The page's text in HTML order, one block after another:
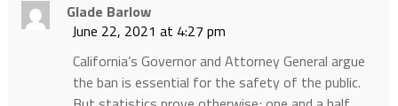
Glade Barlow
June 22, 2021 at 4:27 pm
California’s Governor and Attorney General argue
the ban is essential for the safety of the public.